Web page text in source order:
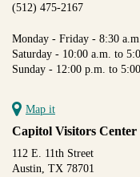
(512) 475-2167
Monday - Friday - 8:30
Saturday - 10:00 a.m. to
Sunday - 12:00 p.m. to
Map it
Capitol Visitors Center
112 E. 11th Street
Austin, TX 78701